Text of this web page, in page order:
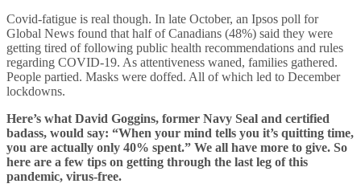
Covid-fatigue is real though. In late October, an Ipsos poll for
Global News found that half of Canadians (48%) said they were
getting tired of following public health recommendations and rules
regarding COVID-19. As attentiveness waned, families gathered.
People partied. Masks were doffed. All of which led to December
lockdowns.
Here’s what David Goggins, former Navy Seal and certified
badass, would say: “When your mind tells you it’s quitting time,
you are actually only 40% spent.” We all have more to give. So
here are a few tips on getting through the last leg of this
pandemic, virus-free.